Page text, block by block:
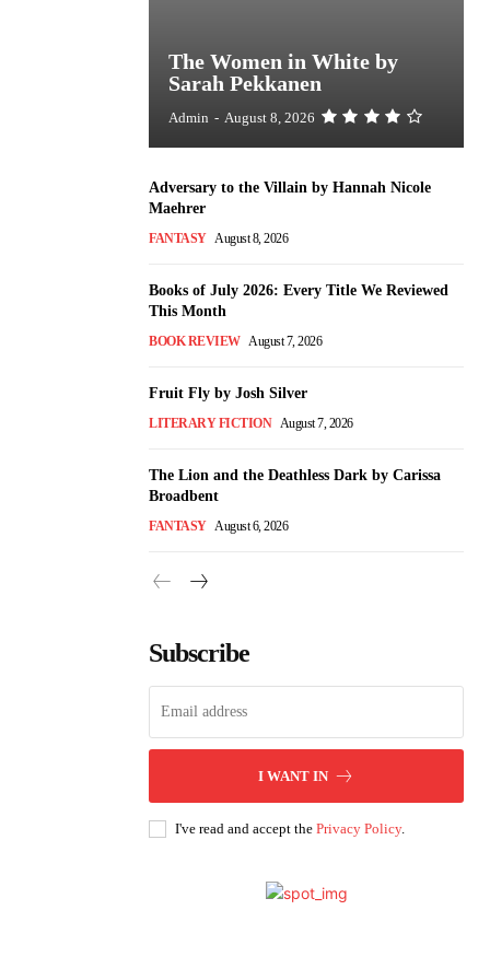
The Women in White by
Sarah Pekkanen
Admin - August 8, 2026
Adversary to the Villain by Hannah Nicole
Maehrer
FANTASY August 8, 2026
Books of July 2026: Every Title We Reviewed
This Month
BOOK REVIEW August 7, 2026
Fruit Fly by Josh Silver
LITERARY FICTION August 7, 2026
The Lion and the Deathless Dark by Carissa
Broadbent
FANTASY August 6, 2026
Subscribe
I WANT IN
I've read and accept the Privacy Policy.